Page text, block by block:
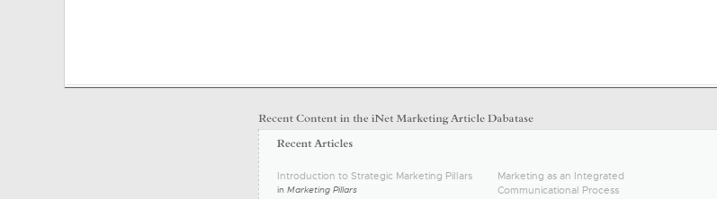
Introduction to Strategic Marketing Pillars
in Marketing Pillars
Marketing as an Integrated
Communicational Process